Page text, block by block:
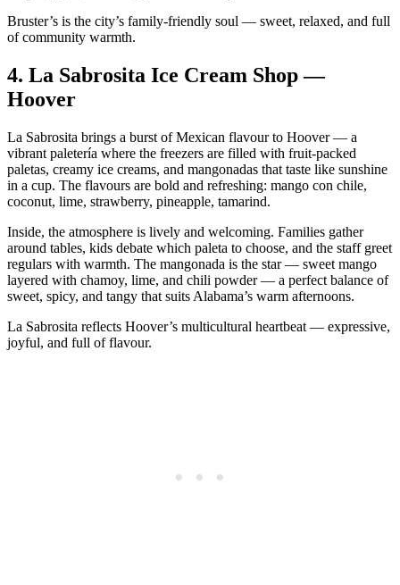
Bruster’s is the city’s family‑friendly soul — sweet, relaxed, and full
of community warmth.
4. La Sabrosita Ice Cream Shop —
Hoover
La Sabrosita brings a burst of Mexican flavour to Hoover — a
vibrant paletería where the freezers are filled with fruit‑packed
paletas, creamy ice creams, and mangonadas that taste like sunshine
in a cup. The flavours are bold and refreshing: mango con chile,
coconut, lime, strawberry, pineapple, tamarind.
Inside, the atmosphere is lively and welcoming. Families gather
around tables, kids debate which paleta to choose, and the staff greet
regulars with warmth. The mangonada is the star — sweet mango
layered with chamoy, lime, and chili powder — a perfect balance of
sweet, spicy, and tangy that suits Alabama’s warm afternoons.
La Sabrosita reflects Hoover’s multicultural heartbeat — expressive,
joyful, and full of flavour.